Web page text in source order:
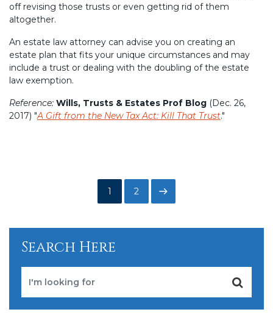
off revising those trusts or even getting rid of them
altogether.
An estate law attorney can advise you on creating an
estate plan that fits your unique circumstances and may
include a trust or dealing with the doubling of the estate
law exemption.
Reference: Wills, Trusts & Estates Prof Blog (Dec. 26,
2017) "A Gift from the New Tax Act: Kill That Trust."
pagination
Page
1 Page
2 Next
Search Here